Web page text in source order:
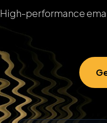
High-performance